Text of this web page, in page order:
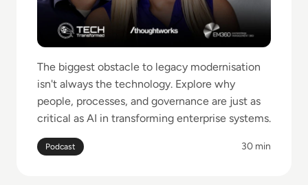
The biggest obstacle to legacy modernisation
isn't always the technology. Explore why
people, processes, and governance are just as
critical as AI in transforming enterprise systems.
Podcast 30 min